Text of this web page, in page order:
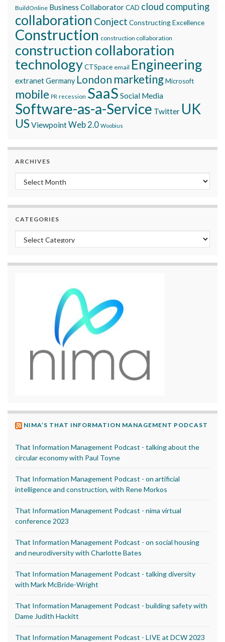
BuildOnline Business CollaboratorCAD cloud computing
collaboration Conject Constructing Excellence
Construction construction collaboration
construction collaboration
technologyCTSpace email Engineering
extranetGermany London marketingMicrosoft
mobile PR recession SaaS Social Media
Software-as-a-Service Twitter UK
USViewpointWeb 2.0 Woobius
ARCHIVES
Archives
CATEGORIES
Categories
NIMA’S THAT INFORMATION MANAGEMENT PODCAST
That Information Management Podcast - talking about the
circular economy with Paul Toyne
That Information Management Podcast - on artificial
intelligence and construction, with Rene Morkos
That Information Management Podcast - nima virtual
conference 2023
That Information Management Podcast - on social housing
and neurodiversity with Charlotte Bates
That Information Management Podcast - talking diversity
with Mark McBride-Wright
That Information Management Podcast - building safety with
Dame Judith Hackitt
That Information Management Podcast - LIVE at DCW 2023